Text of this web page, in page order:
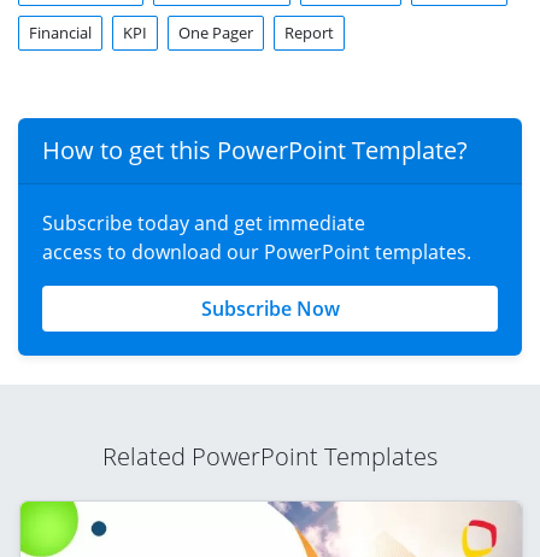
Financial KPI One Pager Report
How to get this PowerPoint Template?
Subscribe today and get immediate
access to download our PowerPoint templates.
Subscribe Now
Related PowerPoint Templates